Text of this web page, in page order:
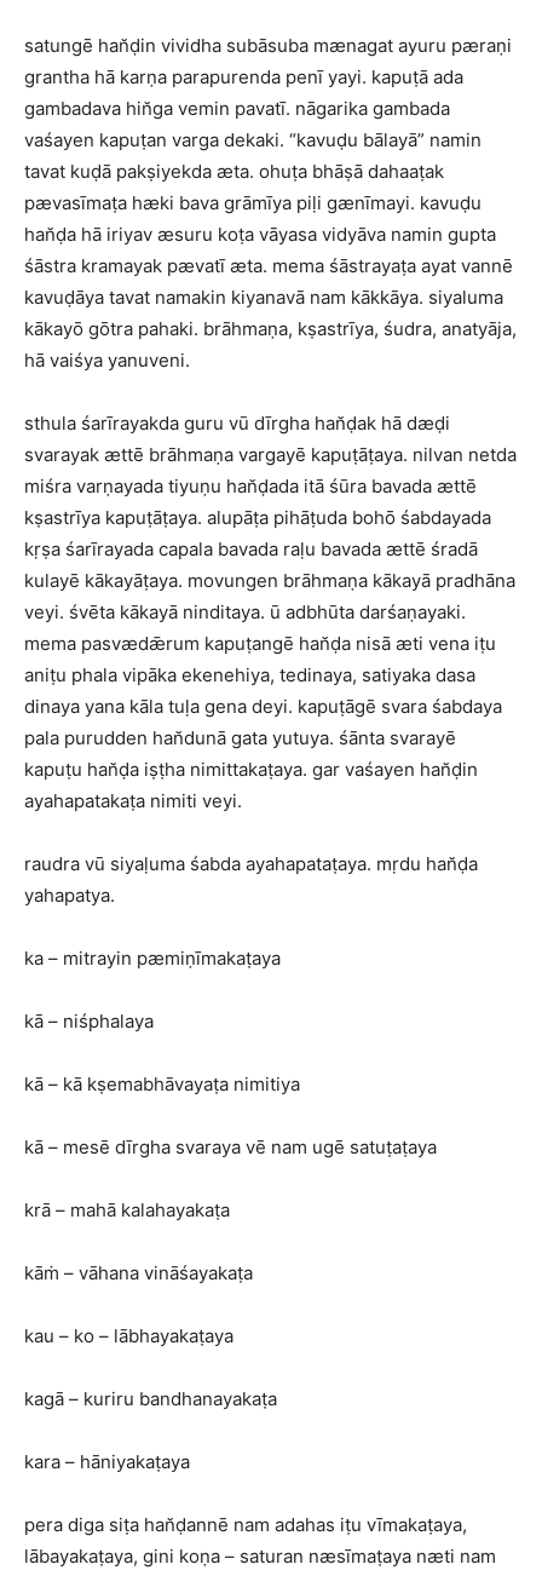
satungē han̆ḍin vividha subāsuba mænagat ayuru pæraṇi
grantha hā karṇa parapurenda penī yayi. kapuṭā ada
gambadava hin̆ga vemin pavatī. nāgarika gambada
vaśayen kapuṭan varga dekaki. “kavuḍu bālayā” namin
tavat kuḍā pakṣiyekda æta. ohuṭa bhāṣā dahaaṭak
pævasīmaṭa hæki bava grāmīya piḷi gænīmayi. kavuḍu
han̆ḍa hā iriyav æsuru koṭa vāyasa vidyāva namin gupta
śāstra kramayak pævatī æta. mema śāstrayaṭa ayat vannē
kavuḍāya tavat namakin kiyanavā nam kākkāya. siyaluma
kākayō gōtra pahaki. brāhmaṇa, kṣastrīya, śudra, anatyāja,
hā vaiśya yanuveni.
sthula śarīrayakda guru vū dīrgha han̆ḍak hā dæḍi
svarayak ættē brāhmaṇa vargayē kapuṭāṭaya. nilvan netda
miśra varṇayada tiyuṇu han̆ḍada itā śūra bavada ættē
kṣastrīya kapuṭāṭaya. alupāṭa pihāṭuda bohō śabdayada
kṛṣa śarīrayada capala bavada raḷu bavada ættē śradā
kulayē kākayāṭaya. movungen brāhmaṇa kākayā pradhāna
veyi. śvēta kākayā ninditaya. ū adbhūta darśaṇayaki.
mema pasvædǣrum kapuṭangē han̆ḍa nisā æti vena iṭu
aniṭu phala vipāka ekenehiya, tedinaya, satiyaka dasa
dinaya yana kāla tuḷa gena deyi. kapuṭāgē svara śabdaya
pala purudden han̆dunā gata yutuya. śānta svarayē
kapuṭu han̆ḍa iṣṭha nimittakaṭaya. gar vaśayen han̆ḍin
ayahapatakaṭa nimiti veyi.
raudra vū siyaḷuma śabda ayahapataṭaya. mṛdu han̆ḍa
yahapatya.
ka – mitrayin pæmiṇīmakaṭaya
kā – niśphalaya
kā – kā kṣemabhāvayaṭa nimitiya
kā – mesē dīrgha svaraya vē nam ugē satuṭaṭaya
krā – mahā kalahayakaṭa
kāṁ – vāhana vināśayakaṭa
kau – ko – lābhayakaṭaya
kagā – kuriru bandhanayakaṭa
kara – hāniyakaṭaya
pera diga siṭa han̆ḍannē nam adahas iṭu vīmakaṭaya,
lābayakaṭaya, gini koṇa – saturan næsīmaṭaya næti nam